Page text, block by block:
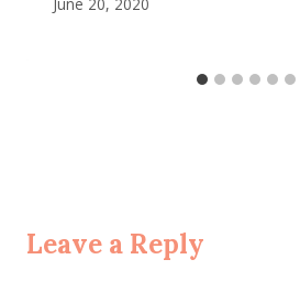
Leave a Reply